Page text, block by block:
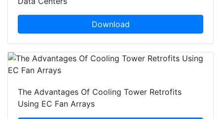
Download
The Advantages Of Cooling Tower Retrofits
Using EC Fan Arrays